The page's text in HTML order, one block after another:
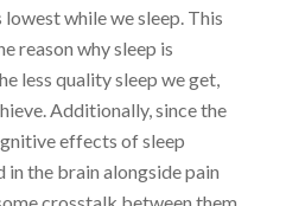
while we sleep. This
reason why sleep is
less quality sleep we get,
Additionally, since the
effects of sleep
the brain alongside pain